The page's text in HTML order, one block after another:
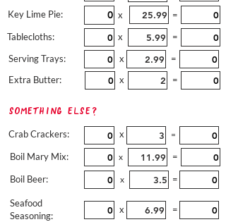
Key Lime Pie:
x
=
Tablecloths:
x
=
Serving Trays:
x
=
Extra Butter:
x =
Something Else?
Crab Crackers:
Boil Mary Mix:
Boil Beer:
x =
x =
x =
Seafood
Seasoning:
x
=